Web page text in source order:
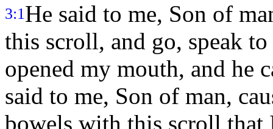
3:1He said to me, Son of
this scroll, and go, speak
opened my mouth, and he
said to me, Son of man,
bowels with this scroll